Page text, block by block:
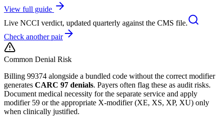
View full guide
Live NCCI verdict, updated quarterly against the CMS file.
Check another pair
Common Denial Risk
Billing 99374 alongside a bundled code without the correct modifier
generates CARC 97 denials. Payers often flag these as audit risks.
Document medical necessity for the separate service and apply
modifier 59 or the appropriate X-modifier (XE, XS, XP, XU) only
when clinically justified.